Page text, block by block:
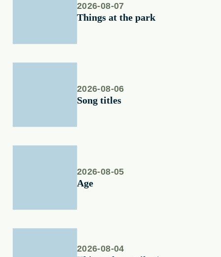
2026-08-07
Things at the park
2026-08-06
Song titles
2026-08-05
Age
2026-08-04